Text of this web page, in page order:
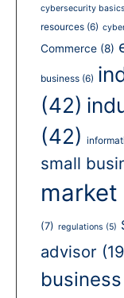
cybersecurity basics
resources (6)
Commerce (8)
business (6)
(42)
(42)
small
market
(7) regulations (5)
advisor
business